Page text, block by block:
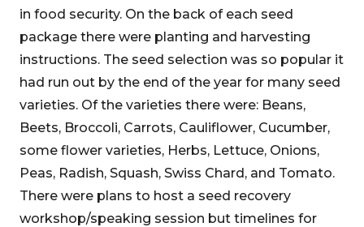
in food security. On the back of each seed
package there were planting and harvesting
instructions. The seed selection was so popular it
had run out by the end of the year for many seed
varieties. Of the varieties there were: Beans,
Beets, Broccoli, Carrots, Cauliflower, Cucumber,
some flower varieties, Herbs, Lettuce, Onions,
Peas, Radish, Squash, Swiss Chard, and Tomato.
There were plans to host a seed recovery
workshop/speaking session but timelines for